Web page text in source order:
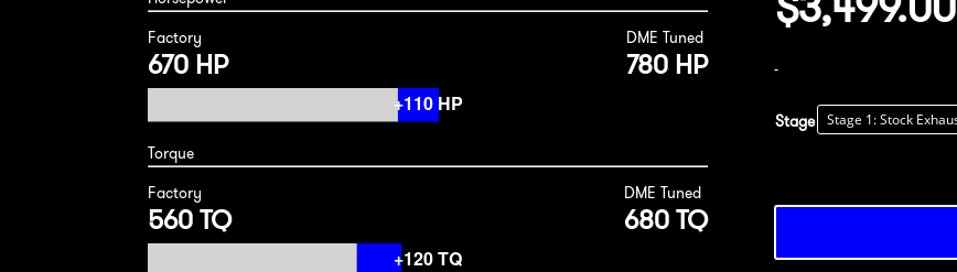
Factory
670 HP
DME Tuned
780 HP
Torque
Factory
560 TQ
DME Tuned
680 TQ
-
Stage